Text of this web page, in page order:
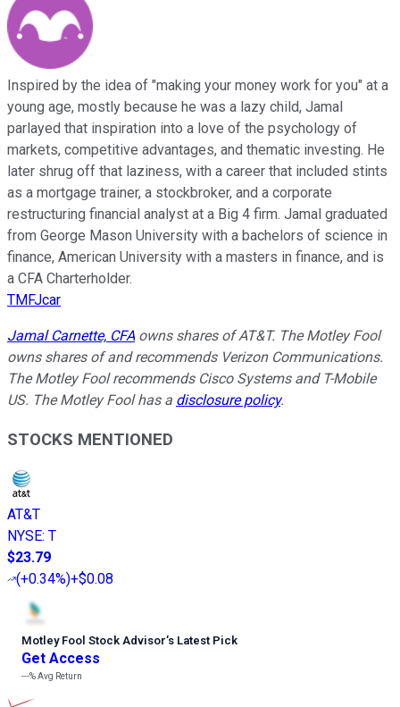
Inspired by the idea of "making your money work for you" at a
young age, mostly because he was a lazy child, Jamal
parlayed that inspiration into a love of the psychology of
markets, competitive advantages, and thematic investing. He
later shrug off that laziness, with a career that included stints
as a mortgage trainer, a stockbroker, and a corporate
restructuring financial analyst at a Big 4 firm. Jamal graduated
from George Mason University with a bachelors of science in
finance, American University with a masters in finance, and is
a CFA Charterholder.
TMFJcar
Jamal Carnette, CFA owns shares of AT&T. The Motley Fool
owns shares of and recommends Verizon Communications.
The Motley Fool recommends Cisco Systems and T-Mobile
US. The Motley Fool has a disclosure policy.
STOCKS MENTIONED
AT&T
NYSE: T
$23.79
(+0.34%)+$0.08
Motley Fool Stock Advisor’s Latest Pick
Get Access
---%Avg Return